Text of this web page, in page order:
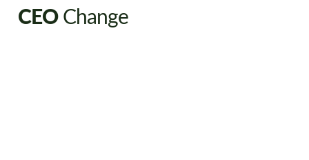
CEO Change